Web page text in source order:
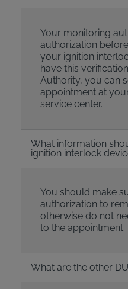
Your monitoring
authorization
your ignition
have this
Authority, you can
appointment at
service center.
What information
ignition interlock
You should make
authorization to
otherwise do not
to the appointment.
What are the other